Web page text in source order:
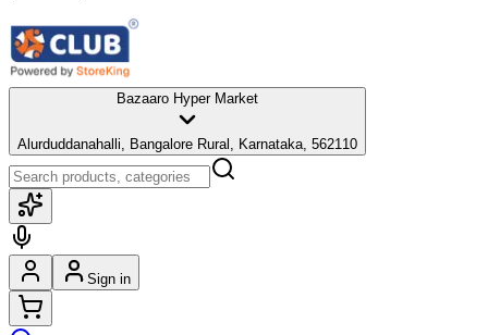
Bazaaro Hyper Market
Alurduddanahalli, Bangalore Rural, Karnataka, 562110
Sign in